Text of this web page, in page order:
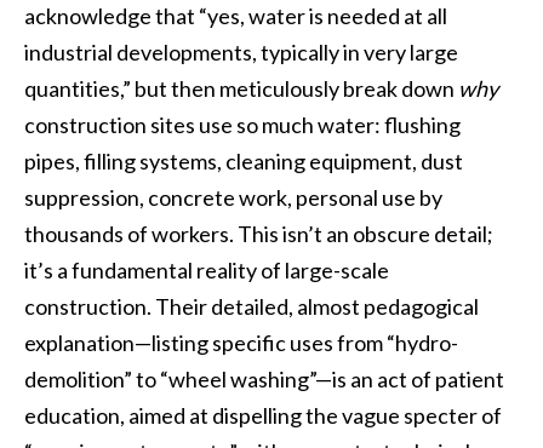
acknowledge that “yes, water is needed at all
industrial developments, typically in very large
quantities,” but then meticulously break down why
construction sites use so much water: flushing
pipes, filling systems, cleaning equipment, dust
suppression, concrete work, personal use by
thousands of workers. This isn’t an obscure detail;
it’s a fundamental reality of large-scale
construction. Their detailed, almost pedagogical
explanation—listing specific uses from “hydro-
demolition” to “wheel washing”—is an act of patient
education, aimed at dispelling the vague specter of